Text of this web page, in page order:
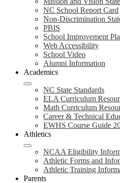
NC School Report Card
Non-Discrimination
PBIS
School Improvement
Web Accessibility
School Video
Alumni Information
Academics
NC State Standards
ELA Curriculum
Math Curriculum
Career & Technical
EWHS Course Guide
Athletics
NCAA Eligibility
Athletic Forms and
Athletic Training
Parents